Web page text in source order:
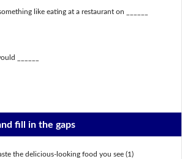
like eating at a restaurant on ______
______
fill in the gaps
the delicious-looking food you see (1)